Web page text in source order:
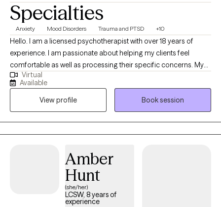
Specialties
Anxiety Mood Disorders Trauma and PTSD +10
Hello. I am a licensed psychotherapist with over 18 years of
experience. I am passionate about helping my clients feel
comfortable as well as processing their specific concerns. My
specialty is trauma along with associated symptoms. I am
trained to work with clients who are also experiencing symptoms
stemming from grief, life transitions, ADHD, depression and
anxiety. I feel that the relationship between client and therapist is
the most important part along this journey.
Virtual
Available
View profile
Book session
Amber
Hunt
(she/her)
LCSW, 8 years of
experience